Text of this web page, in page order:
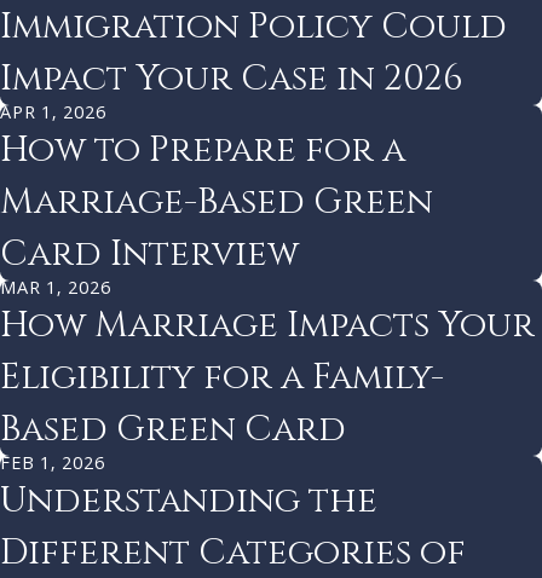
Immigration Policy Could
Impact Your Case in 2026
APR 1, 2026
How to Prepare for a
Marriage-Based Green
Card Interview
MAR 1, 2026
How Marriage Impacts Your
Eligibility for a Family-
Based Green Card
FEB 1, 2026
Understanding the
Different Categories of